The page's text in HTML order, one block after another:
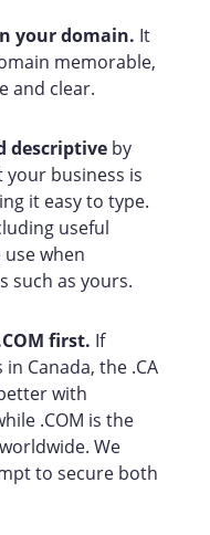
your domain. It
memorable,
and clear.
descriptiveby
your business is
it easy to type.
useful
when
such as yours.
first. If
Canada, the .CA
with
.COM is the
We
to secure both